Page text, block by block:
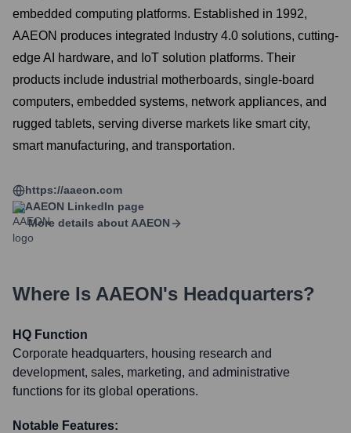
embedded computing platforms. Established in 1992,
AAEON produces integrated Industry 4.0 solutions, cutting-
edge AI hardware, and IoT solution platforms. Their
products include industrial motherboards, single-board
computers, embedded systems, network appliances, and
rugged tablets, serving diverse markets like smart city,
smart manufacturing, and transportation.
https://aaeon.com
AAEON LinkedIn page
More details about AAEON
Where Is AAEON's Headquarters?
HQ Function
Corporate headquarters, housing research and
development, sales, marketing, and administrative
functions for its global operations.
Notable Features: